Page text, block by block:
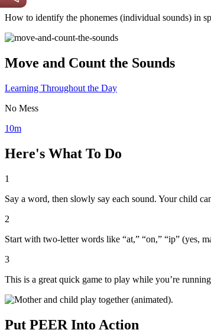
How to identify the phonemes (individual sounds) in
Move and Count the Sounds
Learning Throughout the Day
No Mess
10m
Here's What To Do
1
Say a word, then slowly say each sound. Your child
2
Start with two-letter words like “at,” “on,” “ip” (yes,
3
This is a great quick game to play while you’re
Put PEER Into Action